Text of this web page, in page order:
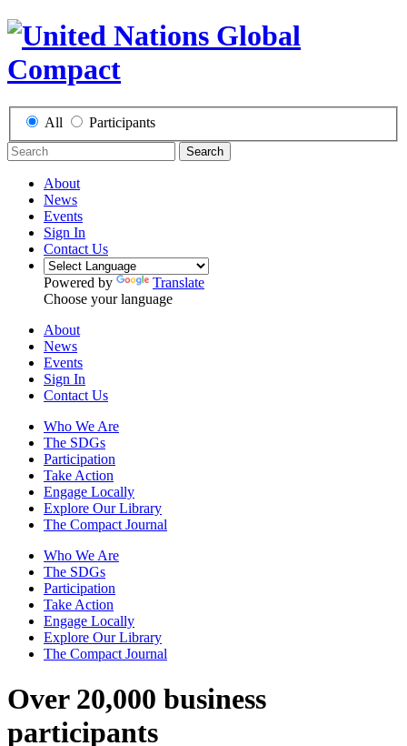
All Participants
Search
About
News
Events
Sign In
Contact Us
Powered by
Translate
Choose your language
About
News
Events
Sign In
Contact Us
Who We Are
The SDGs
Participation
Take Action
Engage Locally
Explore Our Library
The Compact Journal
Who We Are
The SDGs
Participation
Take Action
Engage Locally
Explore Our Library
The Compact Journal
Over 20,000 business
participants